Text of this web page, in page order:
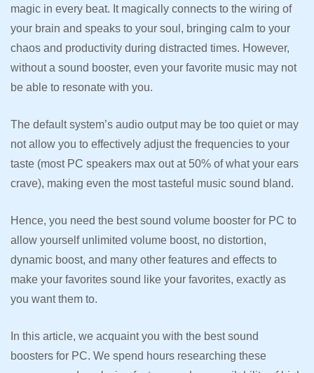
magic in every beat. It magically connects to the wiring of
your brain and speaks to your soul, bringing calm to your
chaos and productivity during distracted times. However,
without a sound booster, even your favorite music may not
be able to resonate with you.
The default system’s audio output may be too quiet or may
not allow you to effectively adjust the frequencies to your
taste (most PC speakers max out at 50% of what your ears
crave), making even the most tasteful music sound bland.
Hence, you need the best sound volume booster for PC to
allow yourself unlimited volume boost, no distortion,
dynamic boost, and many other features and effects to
make your favorites sound like your favorites, exactly as
you want them to.
In this article, we acquaint you with the best sound
boosters for PC. We spend hours researching these